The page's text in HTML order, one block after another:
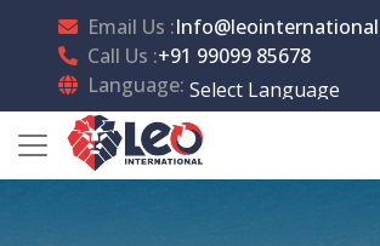
Email Us :
Call Us :+91 99099 85678
Language: